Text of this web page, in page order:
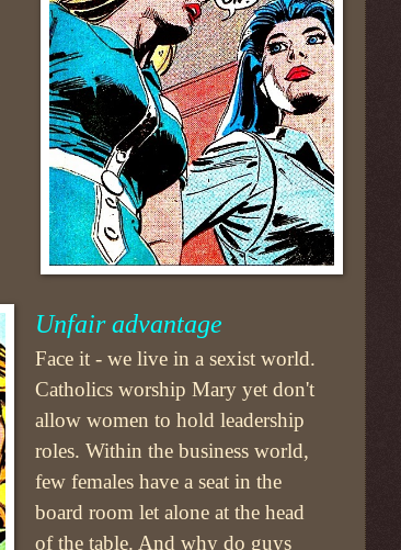
Unfair advantage
Face it - we live in a sexist world.
Catholics worship Mary yet don't
allow women to hold leadership
roles. Within the business world,
few females have a seat in the
board room let alone at the head
of the table. And why do guys